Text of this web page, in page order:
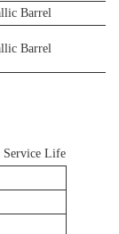
Barrel
Barrel
Service Life